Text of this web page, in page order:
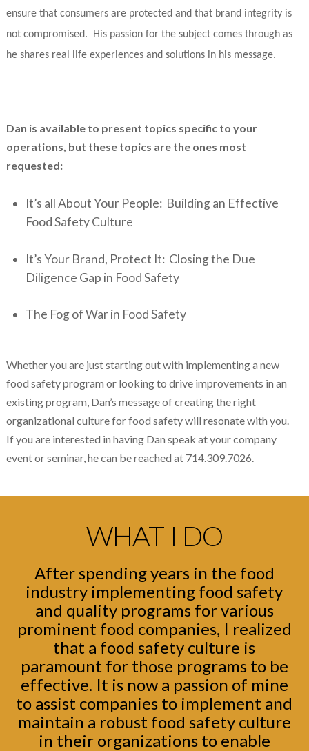
ensure that consumers are protected and that brand integrity is
not compromised. His passion for the subject comes through as
he shares real life experiences and solutions in his message.
Dan is available to present topics specific to your
operations, but these topics are the ones most
requested:
It’s all About Your People: Building an Effective
Food Safety Culture
It’s Your Brand, Protect It: Closing the Due
Diligence Gap in Food Safety
The Fog of War in Food Safety
Whether you are just starting out with implementing a new
food safety program or looking to drive improvements in an
existing program, Dan’s message of creating the right
organizational culture for food safety will resonate with you.
If you are interested in having Dan speak at your company
event or seminar, he can be reached at 714.309.7026.
WHAT I DO
After spending years in the food
industry implementing food safety
and quality programs for various
prominent food companies, I realized
that a food safety culture is
paramount for those programs to be
effective. It is now a passion of mine
to assist companies to implement and
maintain a robust food safety culture
in their organizations to enable